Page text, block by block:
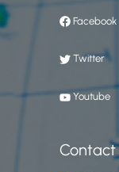
Facebook
Twitter
Youtube
Contact